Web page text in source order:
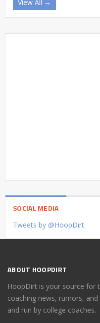
View All →
SOCIAL MEDIA
Tweets by @HoopDirt
ABOUT HOOPDIRT
HoopDirt is your source for
coaching news, rumors,
and run by college coaches.